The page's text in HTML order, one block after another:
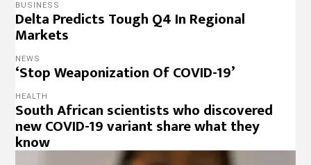
BUSINESS
Delta Predicts Tough Q4 In Regional
Markets
NEWS
‘Stop Weaponization Of COVID-19’
HEALTH
South African scientists who discovered
new COVID-19 variant share what they
know